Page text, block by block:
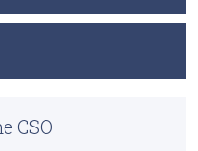
Dashboard
CSO